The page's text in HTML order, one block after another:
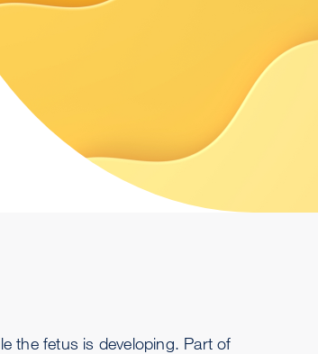
the fetus is developing. Part of